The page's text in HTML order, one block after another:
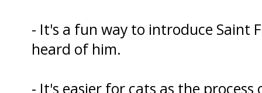
- It's a fun way to introduce Saint
heard of him.
- It's easier for cats as the